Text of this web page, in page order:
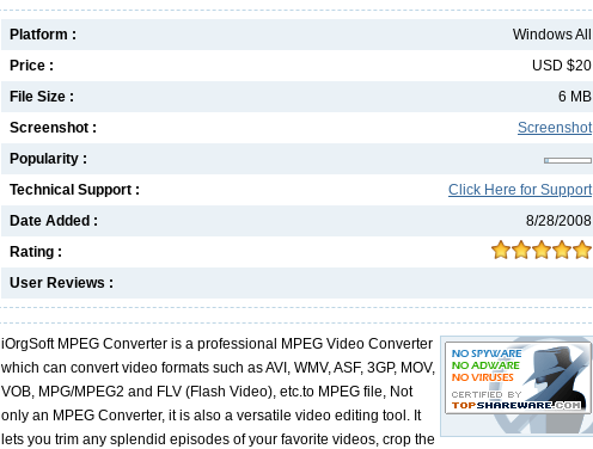
Windows All
Platform :
USD $20
Price :
6 MB
File Size :
Screenshot
Screenshot :
Popularity :
Click Here for Support
Technical Support :
8/28/2008
Date Added :
Rating :
User Reviews :
iOrgSoft MPEG Converter is a professional MPEG Video Converter
which can convert video formats such as AVI, WMV, ASF, 3GP, MOV,
VOB, MPG/MPEG2 and FLV (Flash Video), etc.to MPEG file, Not
only an MPEG Converter, it is also a versatile video editing tool. It
lets you trim any splendid episodes of your favorite videos, crop the